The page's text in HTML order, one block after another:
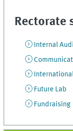
Rectorate
Internal
Future Lab
Fundraising